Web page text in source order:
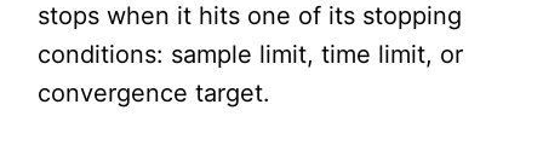
stops when it hits one of its stopping
conditions: sample limit, time limit, or
convergence target.